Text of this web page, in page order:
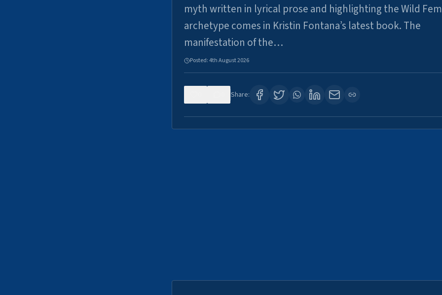
myth written in lyrical prose and highlighting the Wild
archetype comes in Kristin Fontana’s latest book. The
manifestation of the…
Posted:4th August 2026
Share: